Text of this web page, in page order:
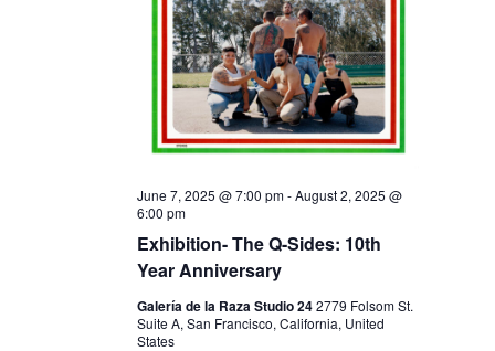
Exhibition- The Q-Sides: 10th
Year Anniversary
June 7, 2025 @ 7:00 pm-August 2, 2025 @
6:00 pm
Galería de la Raza Studio 242779 Folsom St.
Suite A, San Francisco, California, United
States